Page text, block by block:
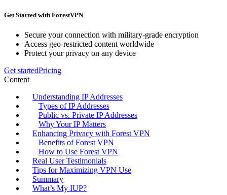
Get Started with ForestVPN
Secure your connection with military-grade encryption
Access geo-restricted content worldwide
Protect your privacy on any device
Get startedPricing
Content
Understanding IP Addresses
Types of IP Addresses
Public vs. Private IP Addresses
Why Your IP Matters
Enhancing Privacy with Forest VPN
Benefits of Forest VPN
How to Use Forest VPN
Real User Testimonials
Tips for Maximizing VPN Use
Summary
What’s My IUP?